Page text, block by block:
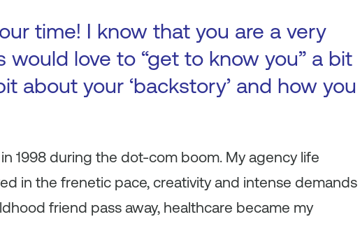
time! I know that you are a very
would love to “get to know you” a bit
about your ‘backstory’ and how you
1998 during the dot-com boom. My agency life
in the frenetic pace, creativity and intense demands
friend pass away, healthcare became my